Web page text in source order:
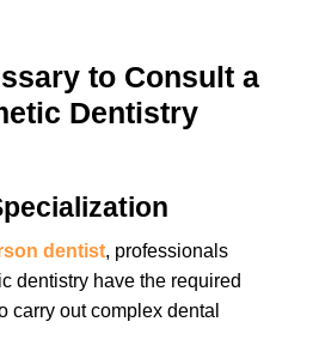
to Consult a
Dentistry
dentist, professionals
dentistry have the required
carry out complex dental